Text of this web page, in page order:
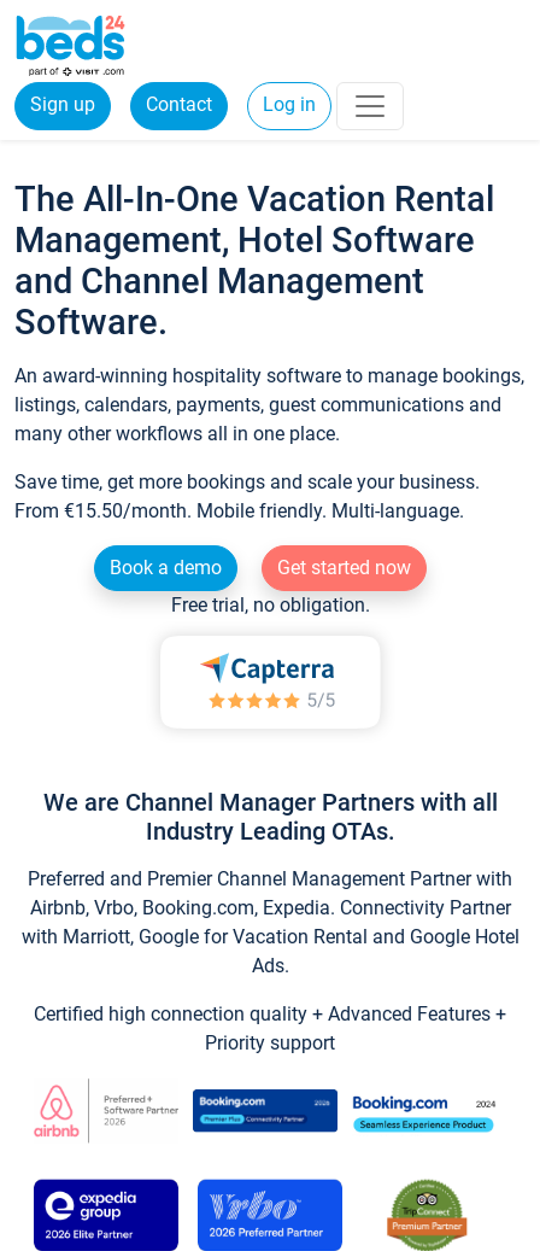
Sign up Contact Log in
The All-In-One Vacation Rental
Management, Hotel Software
and Channel Management
Software.
An award-winning hospitality software to manage bookings,
listings, calendars, payments, guest communications and
many other workflows all in one place.
Save time, get more bookings and scale your business.
From €15.50/month. Mobile friendly. Multi-language.
Book a demo
Get started now
Free trial, no obligation.
We are Channel Manager Partners with all
Industry Leading OTAs.
Preferred and Premier Channel Management Partner with
Airbnb, Vrbo, Booking.com, Expedia. Connectivity Partner
with Marriott, Google for Vacation Rental and Google Hotel
Ads.
Certified high connection quality + Advanced Features +
Priority support